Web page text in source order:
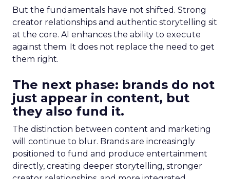
But the fundamentals have not shifted. Strong
creator relationships and authentic storytelling sit
at the core. AI enhances the ability to execute
against them. It does not replace the need to get
them right.
The next phase: brands do not
just appear in content, but
they also fund it.
The distinction between content and marketing
will continue to blur. Brands are increasingly
positioned to fund and produce entertainment
directly, creating deeper storytelling, stronger